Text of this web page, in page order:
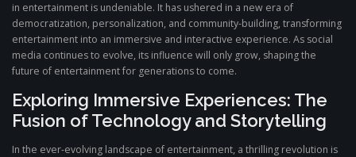
in entertainment is undeniable. It has ushered in a new era of
democratization, personalization, and community-building, transforming
entertainment into an immersive and interactive experience. As social
media continues to evolve, its influence will only grow, shaping the
future of entertainment for generations to come.
Exploring Immersive Experiences: The
Fusion of Technology and Storytelling
In the ever-evolving landscape of entertainment, a thrilling revolution is